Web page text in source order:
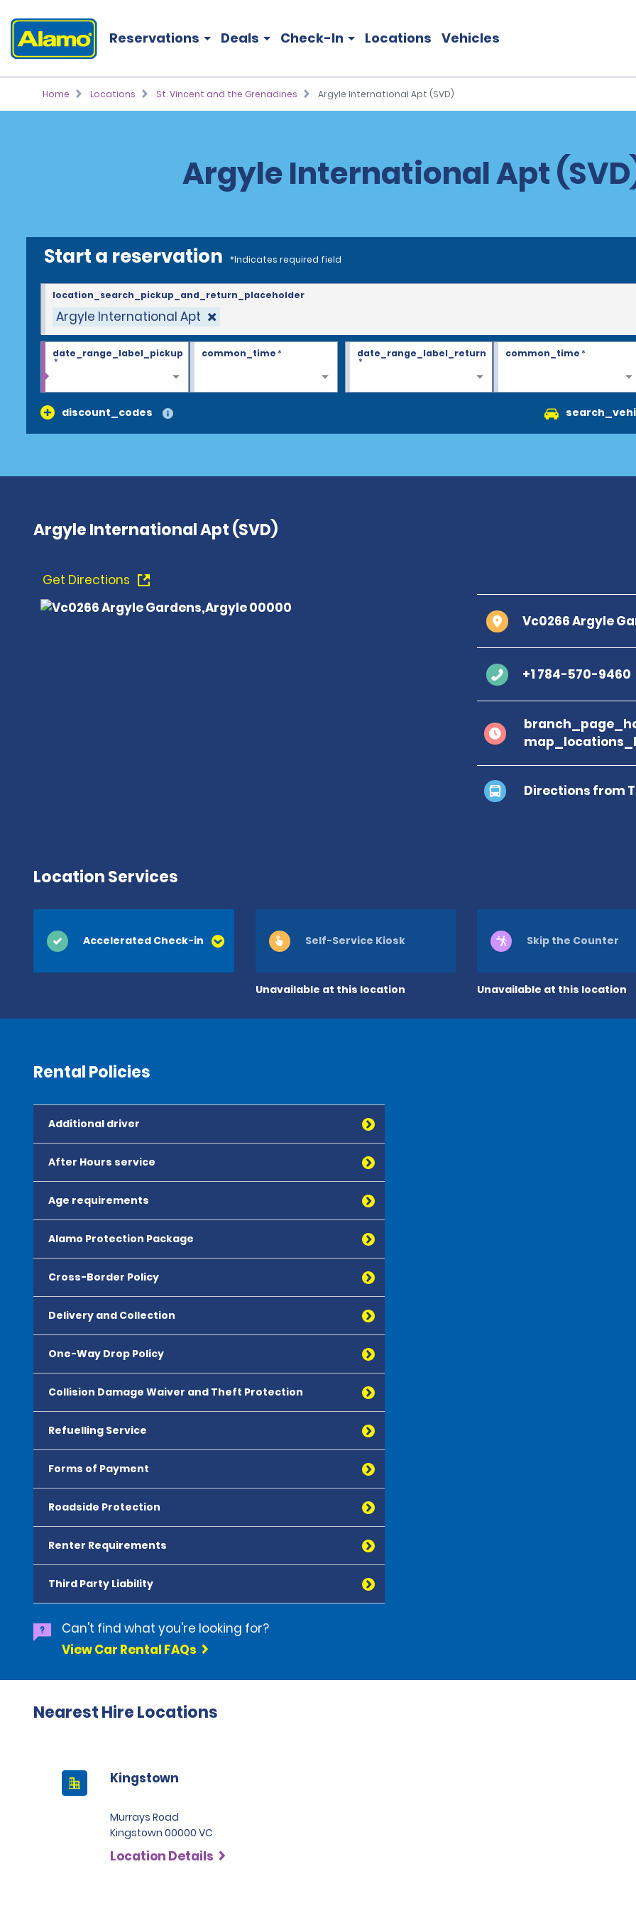
Reservations Deals Check-In Locations Vehicles
Home Locations St. Vincent and the Grenadines Argyle International Apt (SVD)
Argyle International Apt
Start a reservation *Indicates required field
Argyle International Apt
location_search_pickup_and_return_placeholder
date_range_label_pickup
*
common_time* date_range_label_return
*
common_time*
discount_codes
Argyle International Apt (SVD)
Get Directions
Vc0266 Argyle
+1 784-570-9460
Directions from
Location Services
Accelerated Check-in
Unavailable at this location
Self-Service Kiosk
Unavailable at this location
Skip the Counter
Rental Policies
Additional driver
After Hours service
Age requirements
Alamo Protection Package
Cross-Border Policy
Delivery and Collection
One-Way Drop Policy
Collision Damage Waiver and Theft Protection
Refuelling Service
Forms of Payment
Roadside Protection
Renter Requirements
Third Party Liability
Can't find what you're looking for?
View Car Rental FAQs
Nearest Hire Locations
Kingstown
Murrays Road
Kingstown 00000 VC
Location Details